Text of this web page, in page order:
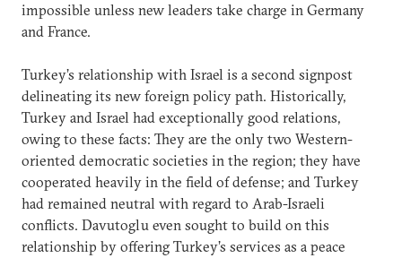
impossible unless new leaders take charge in Germany
and France.
Turkey’s relationship with Israel is a second signpost
delineating its new foreign policy path. Historically,
Turkey and Israel had exceptionally good relations,
owing to these facts: They are the only two Western-
oriented democratic societies in the region; they have
cooperated heavily in the field of defense; and Turkey
had remained neutral with regard to Arab-Israeli
conflicts. Davutoglu even sought to build on this
relationship by offering Turkey’s services as a peace